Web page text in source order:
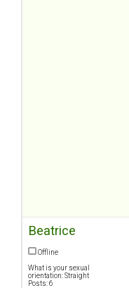
Beatrice
Offline
What is your sexual
orientation: Straight
Posts: 6